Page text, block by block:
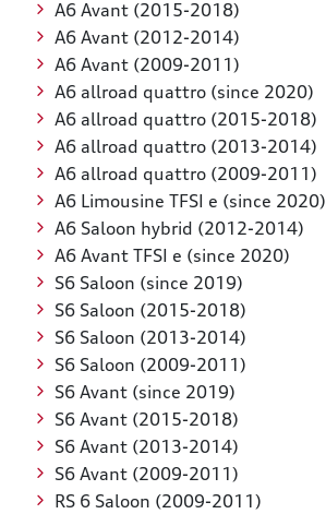
A6 Avant (2015-2018)
A6 Avant (2012-2014)
A6 Avant (2009-2011)
A6 allroad quattro (since 2020)
A6 allroad quattro (2015-2018)
A6 allroad quattro (2013-2014)
A6 allroad quattro (2009-2011)
A6 Limousine TFSI e (since 2020)
A6 Saloon hybrid (2012-2014)
A6 Avant TFSI e (since 2020)
S6 Saloon (since 2019)
S6 Saloon (2015-2018)
S6 Saloon (2013-2014)
S6 Saloon (2009-2011)
S6 Avant (since 2019)
S6 Avant (2015-2018)
S6 Avant (2013-2014)
S6 Avant (2009-2011)
RS 6 Saloon (2009-2011)